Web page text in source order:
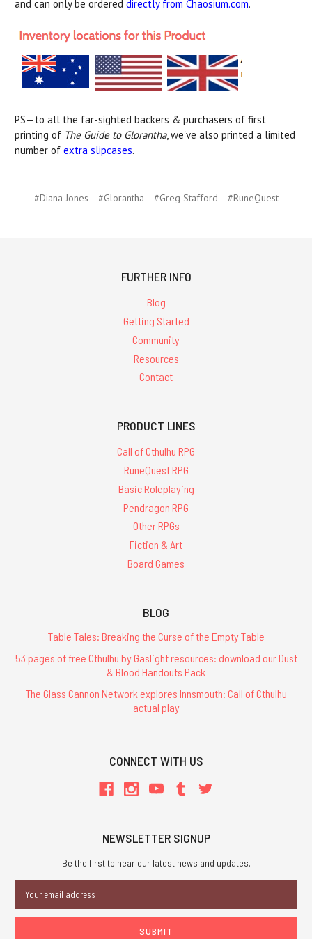
and can only be ordered directly from Chaosium.com.
PS—to all the far-sighted backers & purchasers of first
printing of The Guide to Glorantha, we've also printed a limited
number of extra slipcases.
#Diana Jones #Glorantha #Greg Stafford #RuneQuest
FURTHER INFO
Blog
Getting Started
Community
Resources
Contact
PRODUCT LINES
Call of Cthulhu RPG
RuneQuest RPG
Basic Roleplaying
Pendragon RPG
Other RPGs
Fiction & Art
Board Games
BLOG
Table Tales: Breaking the Curse of the Empty Table
53 pages of free Cthulhu by Gaslight resources: download our Dust
& Blood Handouts Pack
The Glass Cannon Network explores Innsmouth: Call of Cthulhu
actual play
CONNECT WITH US
NEWSLETTER SIGNUP
Be the first to hear our latest news and updates.
Address